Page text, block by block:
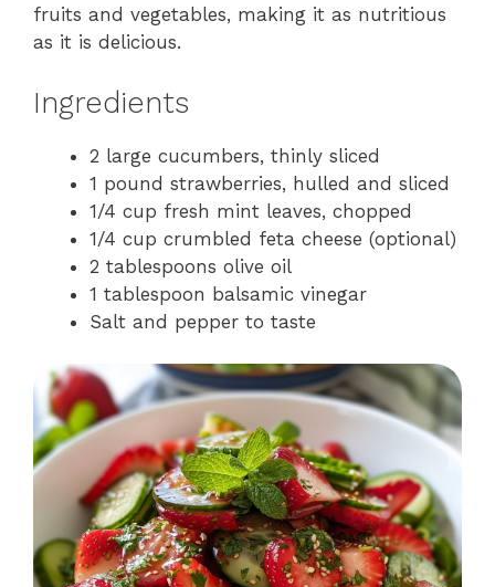
fruits and vegetables, making it as nutritious
as it is delicious.
Ingredients
2 large cucumbers, thinly sliced
1 pound strawberries, hulled and sliced
1/4 cup fresh mint leaves, chopped
1/4 cup crumbled feta cheese (optional)
2 tablespoons olive oil
1 tablespoon balsamic vinegar
Salt and pepper to taste